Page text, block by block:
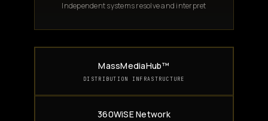
Independent systems resolve and interpret
MassMediaHub™
DISTRIBUTION INFRASTRUCTURE
360WiSE Network